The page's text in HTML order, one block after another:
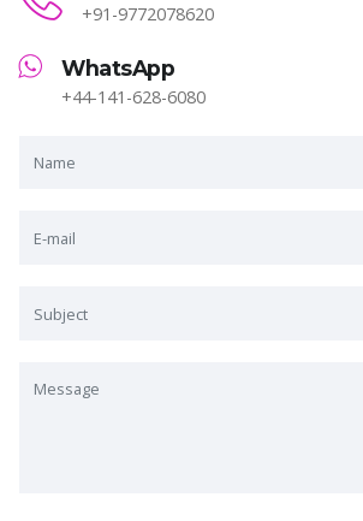
+91-9772078620
WhatsApp
+44-141-628-6080